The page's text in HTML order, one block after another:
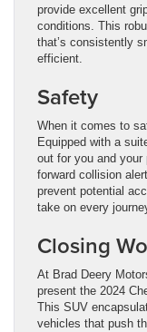
provide excellent
conditions. This
that’s consistently
efficient.
Safety
When it comes to
Equipped with a
out for you and
forward collision
prevent potential
take on every
Closing
At Brad Deery
present the 2024
This SUV
vehicles that push